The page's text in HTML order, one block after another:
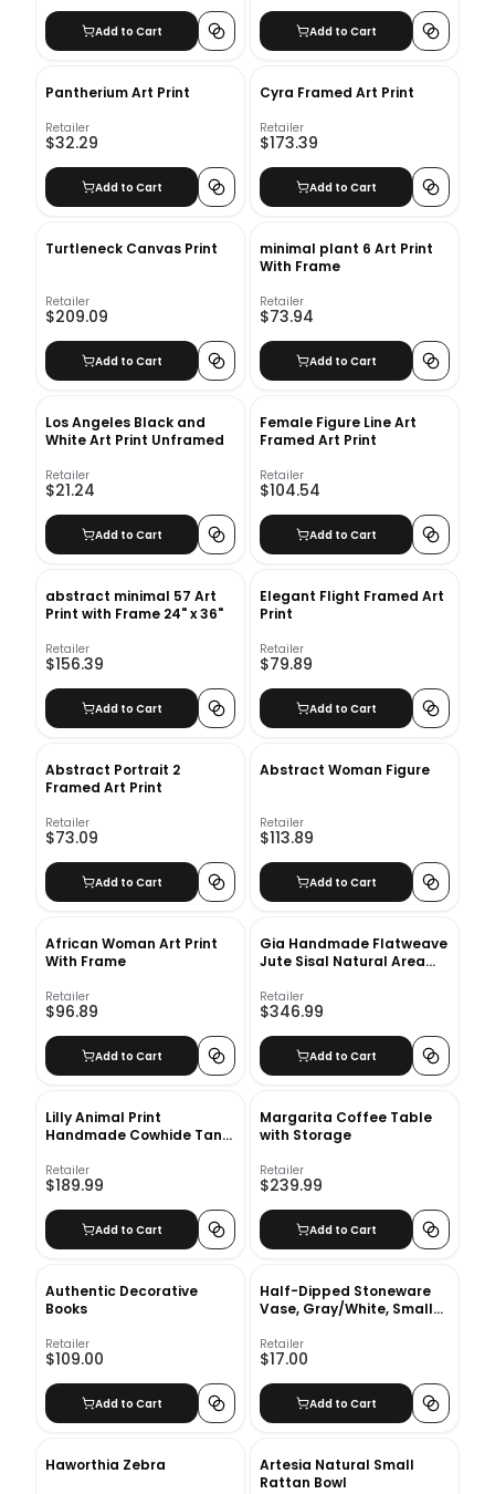
Add to Cart Add to Cart
Pantherium Art Print
Retailer
$32.29
Add to Cart
Cyra Framed Art Print
Retailer
$173.39
Add to Cart
Turtleneck Canvas Print
Retailer
$209.09
Add to Cart
minimal plant 6 Art Print
With Frame
Retailer
$73.94
Add to Cart
Los Angeles Black and
White Art Print Unframed
Retailer
$21.24
Add to Cart
Female Figure Line Art
Framed Art Print
Retailer
$104.54
Add to Cart
abstract minimal 57 Art
Print with Frame 24" x 36"
Retailer
$156.39
Add to Cart
Elegant Flight Framed Art
Print
Retailer
$79.89
Add to Cart
Abstract Portrait 2
Framed Art Print
Retailer
$73.09
Add to Cart
Abstract Woman Figure
Retailer
$113.89
Add to Cart
African Woman Art Print
With Frame
Retailer
$96.89
Add to Cart
Gia Handmade Flatweave
Jute Sisal Natural Area
Retailer
$346.99
Add to Cart
Lilly Animal Print
Handmade Cowhide Tan
Retailer
$189.99
Add to Cart
Margarita Coffee Table
with Storage
Retailer
$239.99
Add to Cart
Authentic Decorative
Books
Retailer
$109.00
Add to Cart
Half-Dipped Stoneware
Vase, Gray/White, Small
Retailer
$17.00
Add to Cart
Haworthia Zebra
Artesia Natural Small
Rattan Bowl